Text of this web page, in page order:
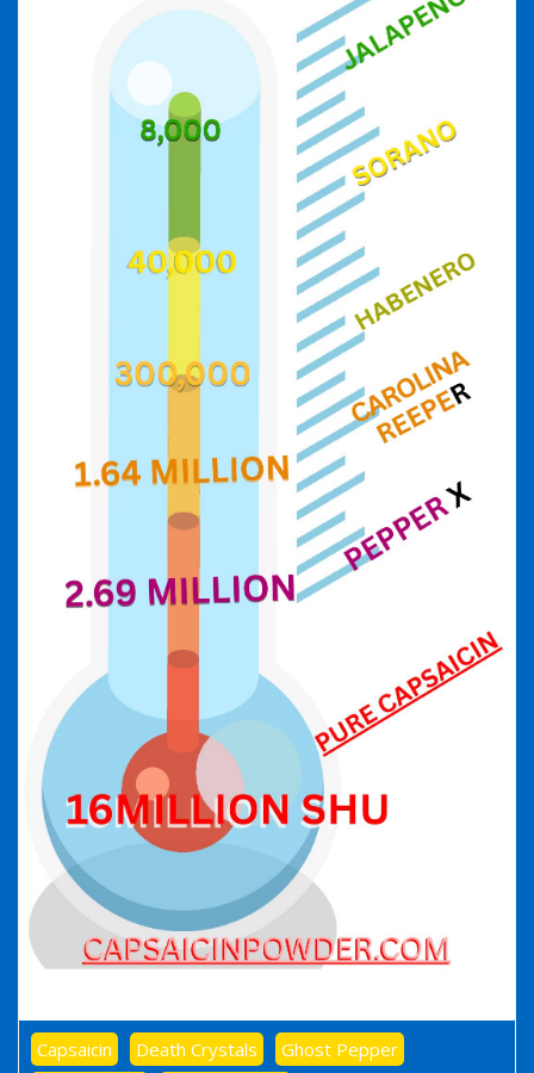
Capsaicin Death Crystals
Ghost Pepper